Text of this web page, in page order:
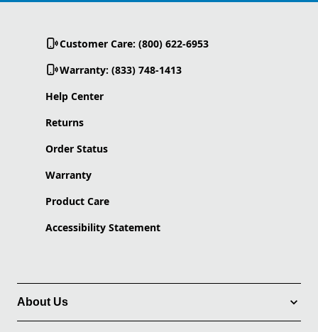
Customer Care: (800) 622-6953
Warranty: (833) 748-1413
Help Center
Returns
Order Status
Warranty
Product Care
Accessibility Statement
About Us